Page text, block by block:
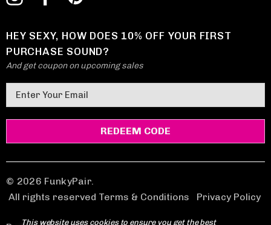
HEY SEXY, HOW DOES 10% OFF YOUR FIRST
PURCHASE SOUND?
And get coupon on upcoming sales
m
a
A
d
d
© 2026 FunkyPair.
All rights reserved Terms & Conditions
Privacy Policy
This website uses cookies to ensure you get the best